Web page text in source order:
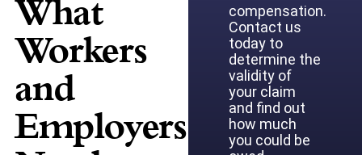
What
Workers
and
Employers
compensation.
Contact us
today to
determine the
validity of
your claim
and find out
how much
you could be